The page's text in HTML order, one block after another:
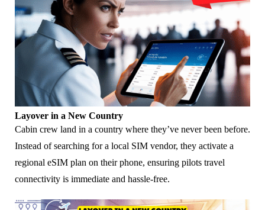
Layover in a New Country
Cabin crew land in a country where they’ve never been before.
Instead of searching for a local SIM vendor, they activate a
regional eSIM plan on their phone, ensuring pilots travel
connectivity is immediate and hassle-free.